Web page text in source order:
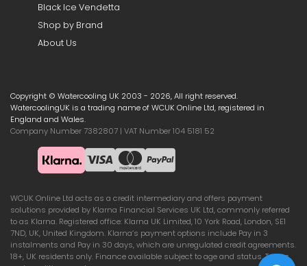
Black Ice Vendetta
Shop by Brand
About Us
Copyright © Watercooling UK 2003 - 2026, All right reserved.
WatercoolingUK is a trading name of WCUK Online Ltd, registered in
England and Wales.
Company Number 7382807 | VAT Number 104 5181 52
WCUK Online Ltd acts as a credit intermediary and offers payment
solutions provided by Klarna Financial Services UK Ltd, commonly referred
to as Klarna. Registered office: Klarna UK Limited, 10 York Road, London, SE1
7ND, UK, United Kingdom. Klarna’s payment options include Pay in 3
instalments and Pay in 30 days, which are unregulated credit agreements.
18+, UK residents only. Finance available subject to age and status. Terms